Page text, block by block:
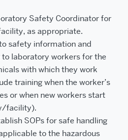
Safety Coordinator for
as appropriate.
safety information and
laboratory workers for the
with which they work
training when the worker’s
or when new workers start
facility).
SOPs for safe handling
to the hazardous